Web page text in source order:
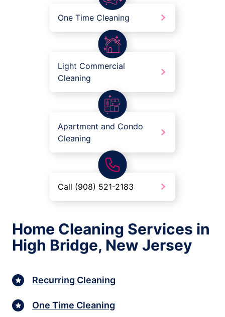
One Time Cleaning
Light Commercial
Cleaning
Apartment and Condo
Cleaning
Call (908) 521-2183
Home Cleaning Services in
High Bridge, New Jersey
Recurring Cleaning
One Time Cleaning